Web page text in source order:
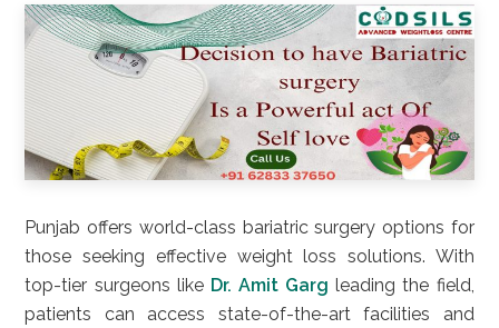
Punjab offers world-class bariatric surgery options for
those seeking effective weight loss solutions. With
top-tier surgeons like Dr. Amit Garg leading the field,
patients can access state-of-the-art facilities and